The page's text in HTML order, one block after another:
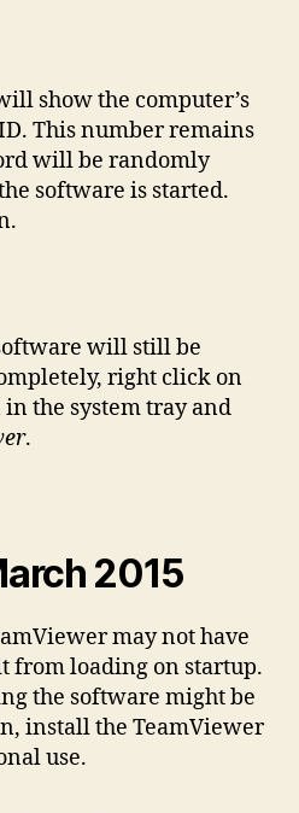
show the computer’s
This number remains
will be randomly
software is started.
will still be
right click on
the system tray and
.
2015
may not have
from loading on startup.
the software might be
install the TeamViewer
use.